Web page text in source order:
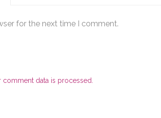
for the next time I comment.
comment data is processed.